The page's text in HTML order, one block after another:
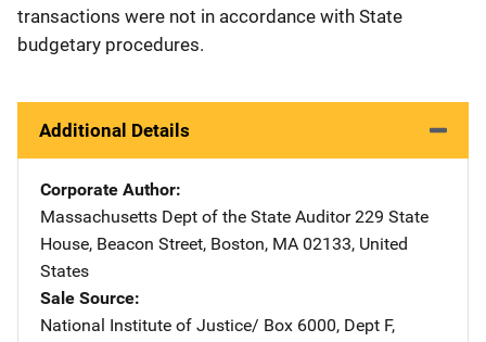
transactions were not in accordance with State
budgetary procedures.
Additional Details
Corporate Author
Massachusetts Dept of the State Auditor Address
229 State
House, Beacon Street, Boston, MA 02133, United
States
Sale Source
National Institute of Justice/ Address
Box 6000, Dept F,